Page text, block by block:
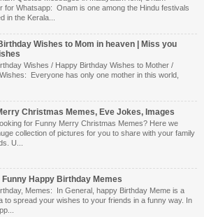
for Whatsapp: Onam is one among the Hindu festivals
in the Kerala...
Wishes to Mom in heaven | Miss you
Wishes / Happy Birthday Wishes to Mother /
Everyone has only one mother in this world,
Christmas Memes, Eve Jokes, Images
for Funny Merry Christmas Memes? Here we
collection of pictures for you to share with your family
U...
Funny Happy Birthday Memes
Memes: In General, happy Birthday Meme is a
to spread your wishes to your friends in a funny way. In